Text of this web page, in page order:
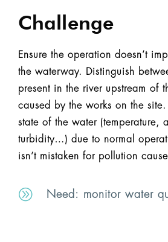
Challenge
Ensure the operation doesn’t
the waterway. Distinguish
present in the river upstream of
caused by the works on the site.
state of the water (temperature,
turbidity…) due to normal
isn’t mistaken for pollution
A Need: monitor water